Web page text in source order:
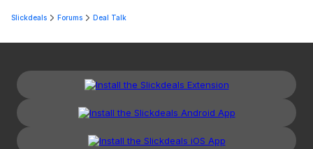
Slickdeals Forums Deal Talk